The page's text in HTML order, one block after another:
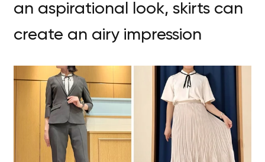
an aspirational look, skirts can
create an airy impression